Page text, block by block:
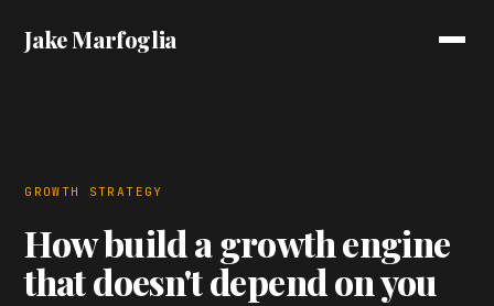
Jake Marfoglia
GROWTH STRATEGY
How build a growth engine
that doesn't depend on you